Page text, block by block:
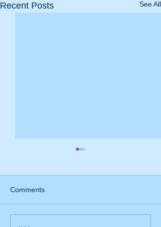
Recent Posts See All
Comments